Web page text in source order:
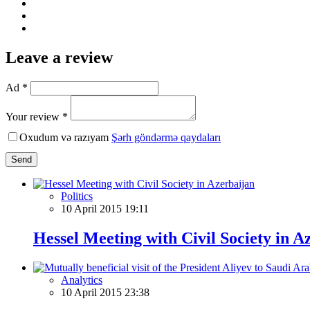
Leave a review
Ad *
Your review *
Oxudum və razıyam Şərh göndərmə qaydaları
Send
Politics
10 April 2015 19:11
Hessel Meeting with Civil Society in
Analytics
10 April 2015 23:38